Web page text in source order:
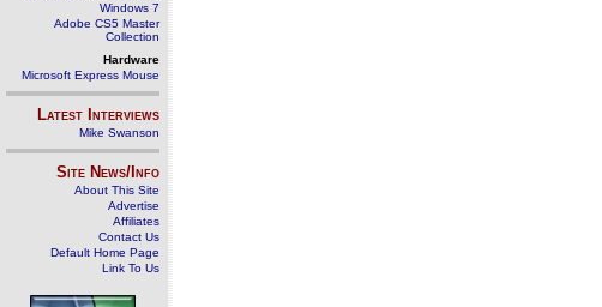
Windows 7
Adobe CS5 Master
Collection
Hardware
Microsoft Express Mouse
Latest Interviews
Mike Swanson
Site News/Info
About This Site
Advertise
Affiliates
Contact Us
Default Home Page
Link To Us